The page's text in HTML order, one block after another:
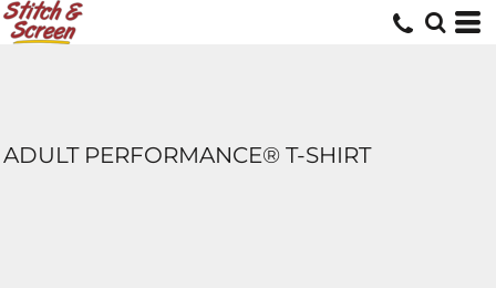
ADULT PERFORMANCE® T-SHIRT